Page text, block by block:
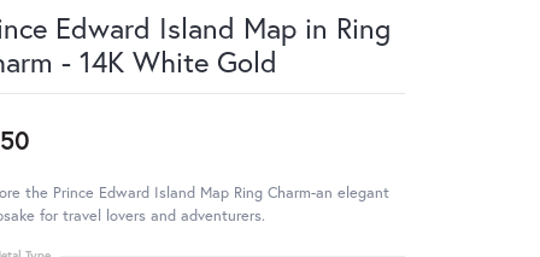
Edward Island Map in Ring
- 14K White Gold
the Prince Edward Island Map Ring Charm-an elegant
for travel lovers and adventurers.